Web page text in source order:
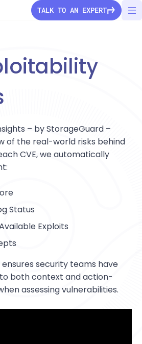
TALK TO AN EXPERT
– by StorageGuard –
of the real-world risks behind
CVE, we automatically
Status
Exploits
security teams have
both context and action-
assessing vulnerabilities.